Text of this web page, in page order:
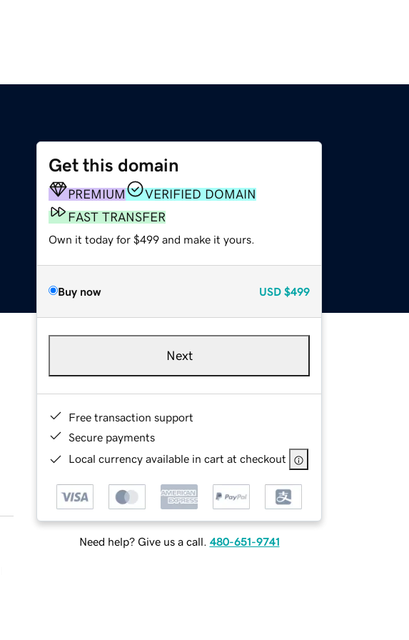
Get this domain
PREMIUM
VERIFIED DOMAIN
FAST TRANSFER
Own it today for $499 and make it yours.
Buy now USD $499
Next
Free transaction support
Secure payments
Local currency available in cart at checkout
Need help? Give us a call. 480-651-9741